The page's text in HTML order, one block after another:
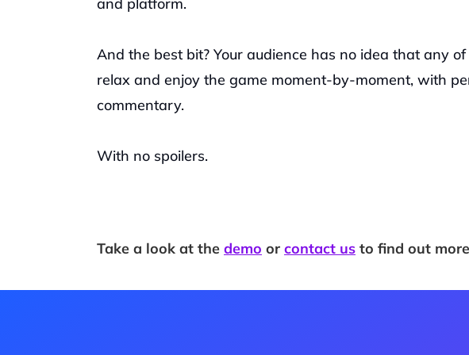
And the best bit? Your audience has no idea that any
relax and enjoy the game moment-by-moment, with
commentary.
With no spoilers.
Take a look at the demo or contact us to find out more